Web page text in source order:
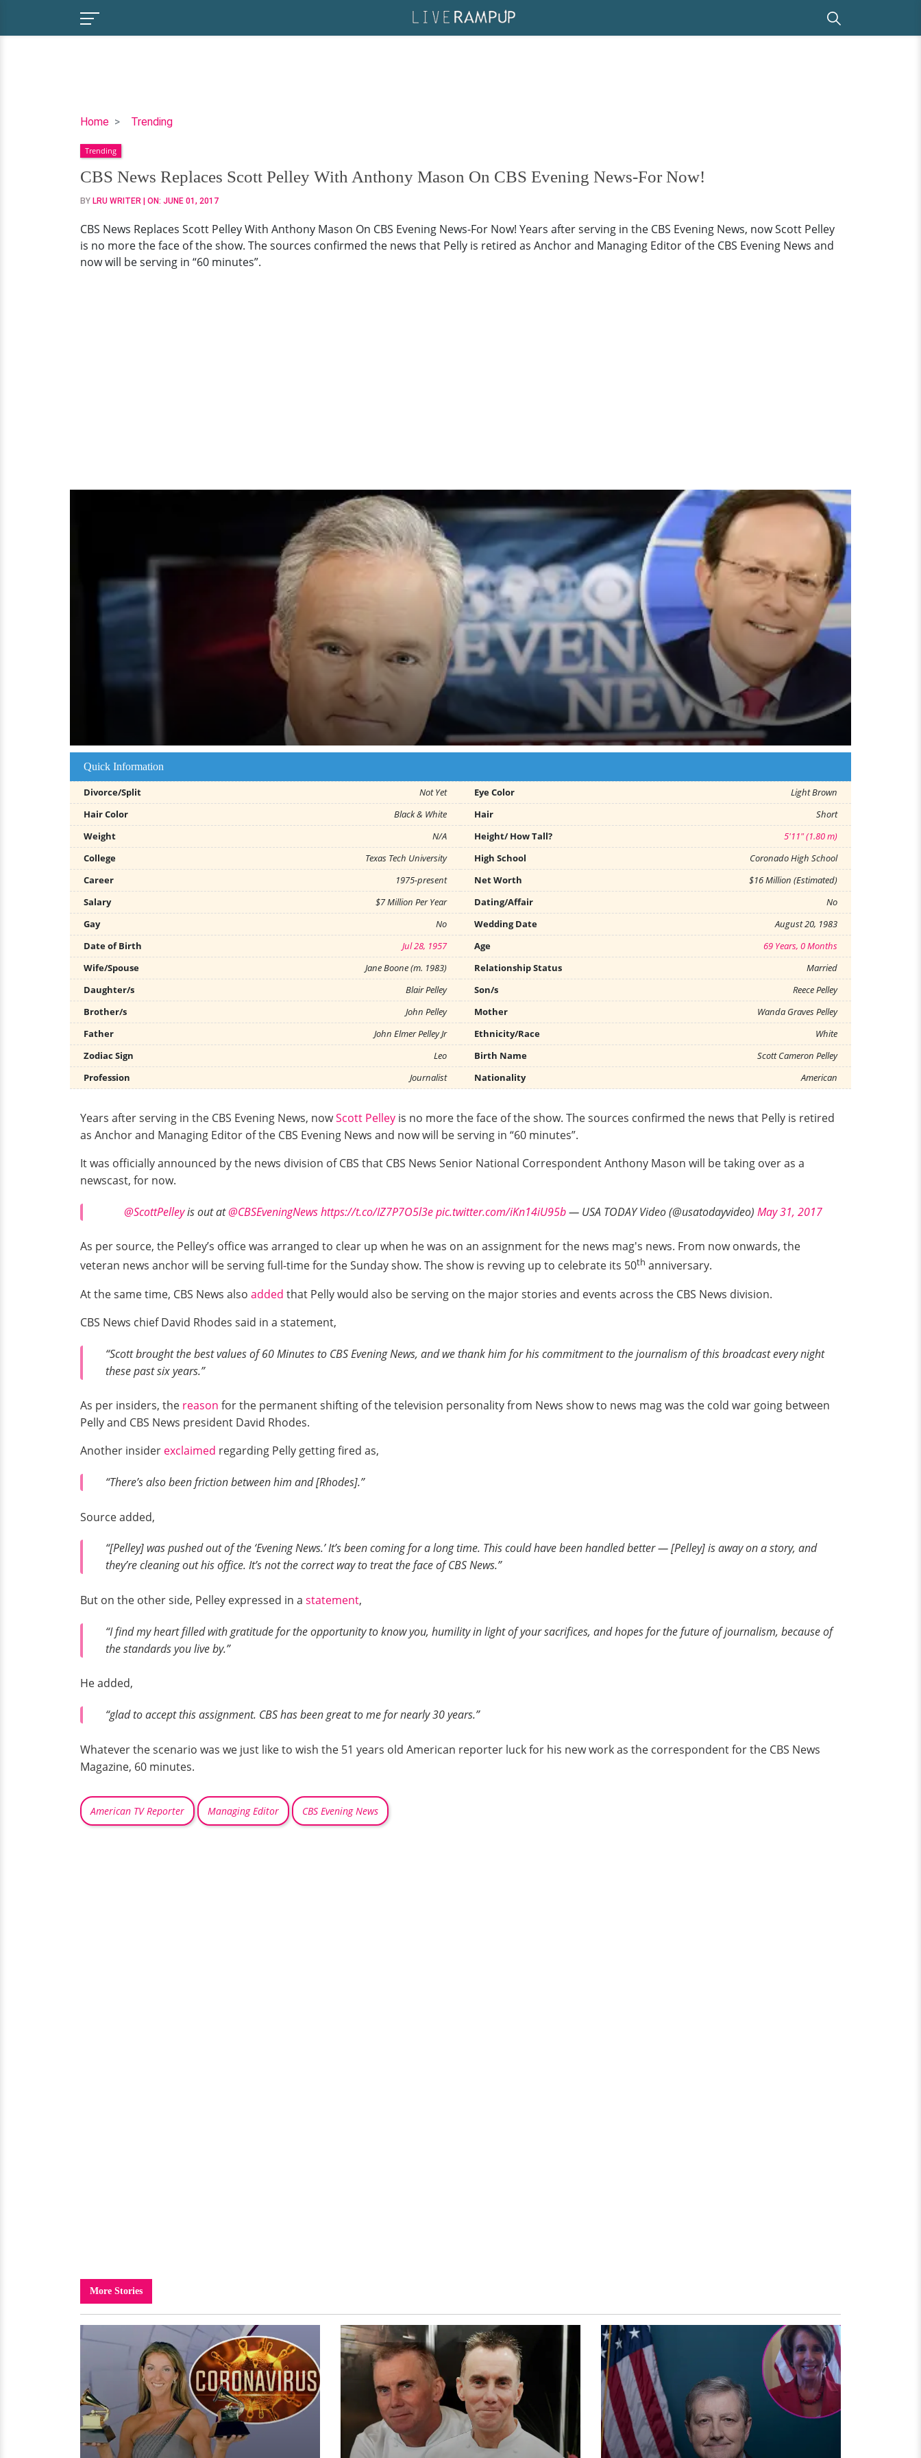
Home Trending
CBS
Replaces
Scott
Pelley
With
Mason
On
CBS
Trending
CBS News Replaces Scott Pelley With Anthony Mason On CBS Evening News-For Now!
BY LRU WRITER | ON: JUNE 01, 2017
CBS News Replaces Scott Pelley With Anthony Mason On CBS Evening News-For Now! Years after serving in the CBS Evening News, now Scott Pelley
is no more the face of the show. The sources confirmed the news that Pelly is retired as Anchor and Managing Editor of the CBS Evening News and
now will be serving in “60 minutes”.
Quick Information
Divorce/Split Not Yet Eye Color
Light Brown
Hair Color
Black & White Hair
Short
Weight
N/A Height/ How Tall?
5'11" (1.80 m)
College
Texas Tech University High School
Coronado High School
Career
1975-present Net Worth
$16 Million (Estimated)
Salary
$7 Million Per Year Dating/Affair
No
Gay
No Wedding Date
August 20, 1983
Date of Birth
Jul 28, 1957 Age
69 Years, 0 Months
Wife/Spouse
Jane Boone (m. 1983) Relationship Status
Married
Daughter/s
Blair Pelley Son/s
Reece Pelley
Brother/s
John Pelley Mother
Wanda Graves Pelley
Father
John Elmer Pelley Jr Ethnicity/Race
White
Zodiac Sign
Leo Birth Name
Scott Cameron Pelley
Profession
Journalist Nationality American
Years after serving in the CBS Evening News, nowScott Pelley is no more the face of the show. The sources confirmed the news that Pelly is retired
as Anchor and Managing Editor of the CBS Evening News and now will be serving in “60 minutes”.
It was officially announced by the news division of CBS that CBS News Senior National Correspondent Anthony Mason will be taking over as a
newscast, for now.
@ScottPelleyis out at@CBSEveningNewshttps://t.co/IZ7P7O5l3epic.twitter.com/iKn14iU95b— USA TODAY Video (@usatodayvideo) May 31, 2017
As per source, the Pelley’s office was arranged to clear up when he was on an assignment for the news mag's news. From now onwards, the
veteran news anchor will be serving full-time for the Sunday show. The show is revving up to celebrate its 50th anniversary.
At the same time, CBS News also added that Pelly would also be serving on the major stories and events across the CBS News division.
CBS News chief David Rhodes said in a statement,
“Scott brought the best values of 60 Minutes to CBS Evening News, and we thank him for his commitment to the journalism of this broadcast every night
these past six years.”
As per insiders, the reason for the permanent shifting of the television personality from News show to news mag was the cold war going between
Pelly and CBS News president David Rhodes.
Another insider exclaimed regarding Pelly getting fired as,
“There’s also been friction between him and [Rhodes].”
Source added,
“[Pelley] was pushed out of the ‘Evening News.’ It’s been coming for a long time. This could have been handled better — [Pelley] is away on a story, and
they’re cleaning out his office. It’s not the correct way to treat the face of CBS News.”
But on the other side, Pelley expressed in a statement,
“I find my heart filled with gratitude for the opportunity to know you, humility in light of your sacrifices, and hopes for the future of journalism, because of
the standards you live by.”
He added,
“glad to accept this assignment. CBS has been great to me for nearly 30 years.”
Whatever the scenario was we just like to wish the 51 years old American reporter luck for his new work as the correspondent for the CBS News
Magazine, 60 minutes.
American TV Reporter Managing Editor CBS Evening News
More Stories